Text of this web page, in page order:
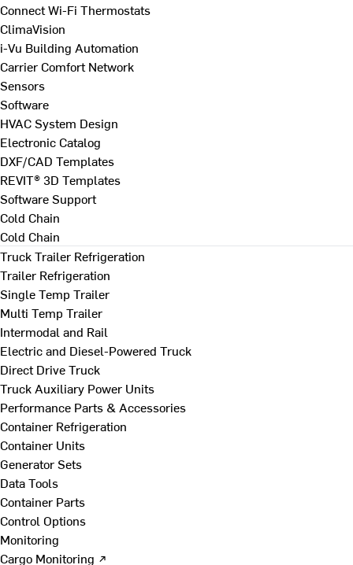
Connect Wi-Fi Thermostats
ClimaVision
i-Vu Building Automation
Carrier Comfort Network
Sensors
Software
HVAC System Design
Electronic Catalog
DXF/CAD Templates
REVIT® 3D Templates
Software Support
Cold Chain
Cold Chain
Truck Trailer Refrigeration
Trailer Refrigeration
Single Temp Trailer
Multi Temp Trailer
Intermodal and Rail
Electric and Diesel-Powered Truck
Direct Drive Truck
Truck Auxiliary Power Units
Performance Parts & Accessories
Container Refrigeration
Container Units
Generator Sets
Data Tools
Container Parts
Control Options
Monitoring
Cargo Monitoring ↗